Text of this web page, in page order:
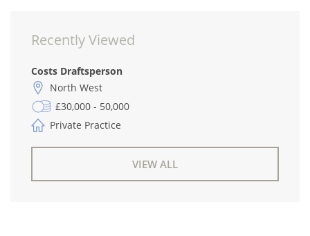
Recently Viewed
Costs Draftsperson
North West
£30,000 - 50,000
Private Practice
VIEW ALL